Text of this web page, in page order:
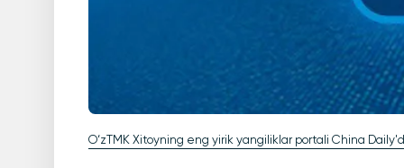
O‘zTMK Xitoyning eng yirik yangiliklar portali China